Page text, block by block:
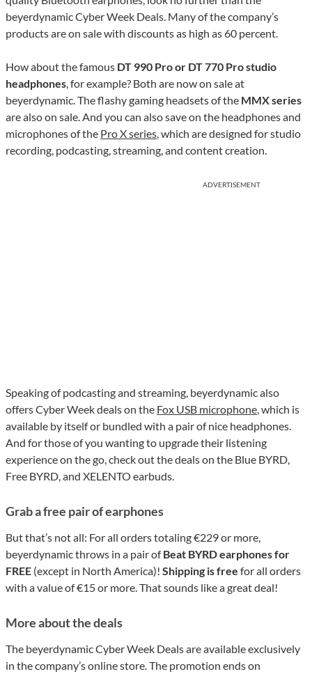
beyerdynamic Cyber Week Deals. Many of the company’s
products are on sale with discounts as high as 60 percent.
How about the famous DT 990 Pro or DT 770 Pro studio
headphones, for example? Both are now on sale at
beyerdynamic. The flashy gaming headsets of the MMX series
are also on sale. And you can also save on the headphones and
microphones of the Pro X series, which are designed for studio
recording, podcasting, streaming, and content creation.
ADVERTISEMENT
Speaking of podcasting and streaming, beyerdynamic also
offers Cyber Week deals on the Fox USB microphone, which is
available by itself or bundled with a pair of nice headphones.
And for those of you wanting to upgrade their listening
experience on the go, check out the deals on the Blue BYRD,
Free BYRD, and XELENTO earbuds.
Grab a free pair of earphones
But that’s not all: For all orders totaling €229 or more,
beyerdynamic throws in a pair ofBeat BYRD earphones for
FREE (except in North America)! Shipping is free for all orders
with a value of €15 or more. That sounds like a great deal!
More about the deals
The beyerdynamic Cyber Week Deals are available exclusively
in the company’s online store. The promotion ends on